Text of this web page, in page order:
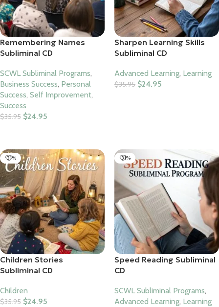
Remembering Names
Subliminal CD
SCWL Subliminal Programs,
Business Success, Personal
Success, Self Improvement,
Success
$35.95 $24.95
Sharpen Learning Skills
Subliminal CD
Advanced Learning, Learning
$35.95 $24.95
-31%
Children Stories
Subliminal CD
Children
$35.95 $24.95
-31%
Speed Reading Subliminal
CD
SCWL Subliminal Programs,
Advanced Learning, Learning